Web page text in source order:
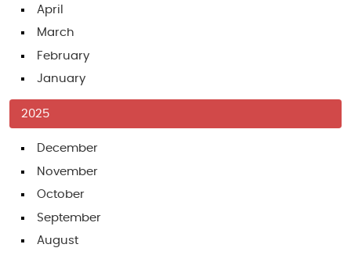
April
March
February
January
2025
December
November
October
September
August